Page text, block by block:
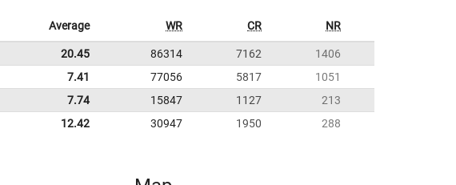
Average WR CR NR
20.45 86314 7162
1406
7.41 77056 5817
1051
7.74 15847 1127
213
12.42 30947 1950 288